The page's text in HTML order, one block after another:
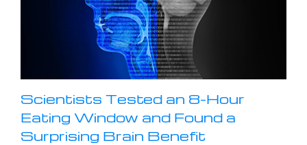
Scientists Tested an 8-Hour
Eating Window and Found a
Surprising Brain Benefit